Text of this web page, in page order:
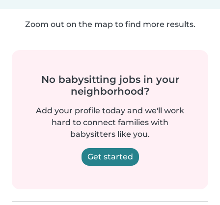
Zoom out on the map to find more results.
No babysitting jobs in your
neighborhood?
Add your profile today and we'll work
hard to connect families with
babysitters like you.
Get started